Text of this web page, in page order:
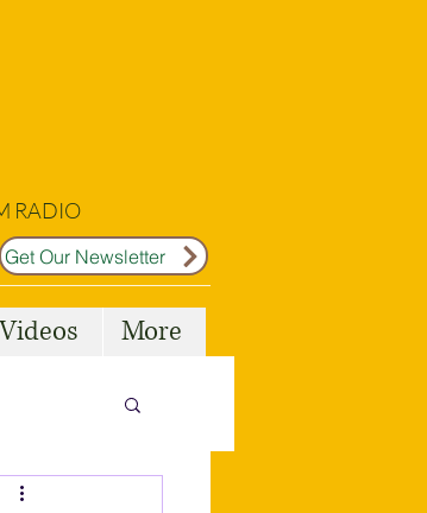
RADIO
Get Our Newsletter
Videos More